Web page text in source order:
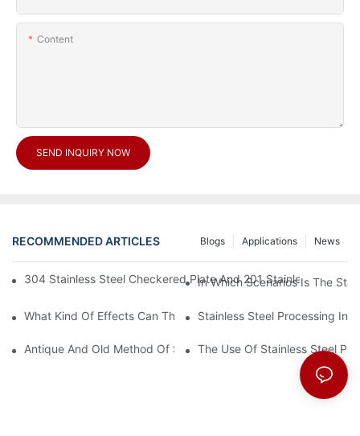
Content
SEND INQUIRY NOW
RECOMMENDED ARTICLES News
Applications
Blogs
304 Stainless Steel Checkered Plate And 201 Stainless Steel
In Which Scenarios Is The
What Kind Of Effects Can The Stainless Steel Checkered
Stainless Steel Processing
Antique And Old Method Of Stainless Steel Processing Industry
The Use Of Stainless Steel